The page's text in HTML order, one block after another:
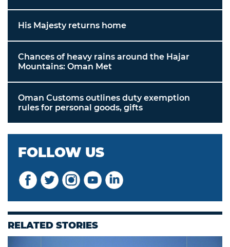
His Majesty returns home
Chances of heavy rains around the Hajar
Mountains: Oman Met
Oman Customs outlines duty exemption
rules for personal goods, gifts
FOLLOW US
RELATED STORIES